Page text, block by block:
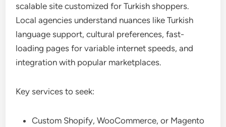
scalable site customized for Turkish shoppers.
Local agencies understand nuances like Turkish
language support, cultural preferences, fast-
loading pages for variable internet speeds, and
integration with popular marketplaces.
Key services to seek:
Custom Shopify, WooCommerce, or Magento